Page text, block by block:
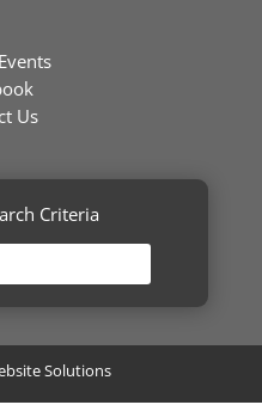
Us
Criteria
Solutions